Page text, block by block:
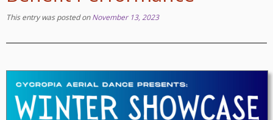
This entry was posted onNovember 13, 2023